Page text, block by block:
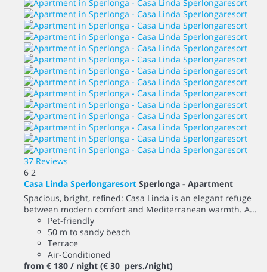
37 Reviews
6 2
Casa Linda Sperlongaresort Sperlonga - Apartment
Spacious, bright, refined: Casa Linda is an elegant refuge
between modern comfort and Mediterranean warmth. A...
Pet-friendly
50 m to sandy beach
Terrace
Air-Conditioned
from € 180 / night (€ 30 pers./night)